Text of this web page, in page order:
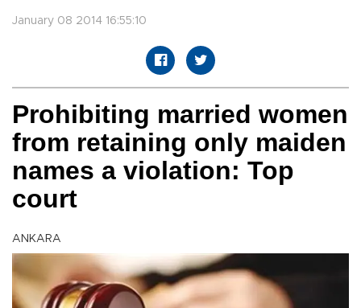
January 08 2014 16:55:10
Prohibiting married women
from retaining only maiden
names a violation: Top
court
ANKARA